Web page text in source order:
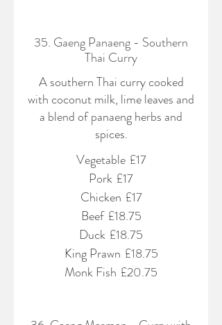
35. Gaeng Panaeng - Southern
Thai Curry
A southern Thai curry cooked
with coconut milk, lime leaves and
a blend of panaeng herbs and
spices.
Vegetable £17
Pork £17
Chicken £17
Beef £18.75
Duck £18.75
King Prawn £18.75
Monk Fish £20.75